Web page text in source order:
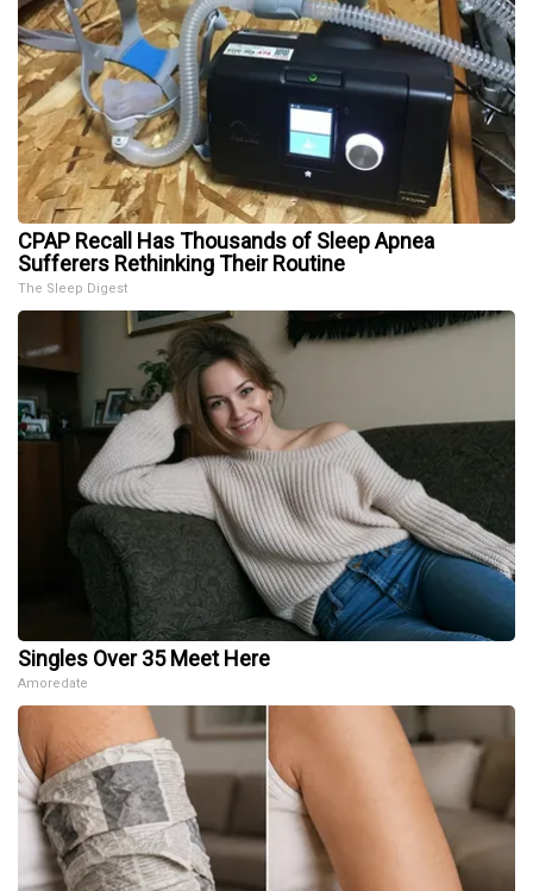
CPAP Recall Has Thousands of Sleep Apnea
Sufferers Rethinking Their Routine
The Sleep Digest
Singles Over 35 Meet Here
Amoredate